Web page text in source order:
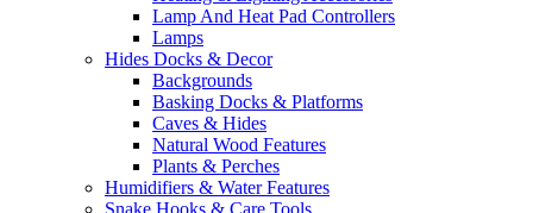
Lamp And Heat Pad Controllers
Lamps
Hides Docks & Decor
Backgrounds
Basking Docks & Platforms
Caves & Hides
Natural Wood Features
Plants & Perches
Humidifiers & Water Features
Snake Hooks & Care Tools